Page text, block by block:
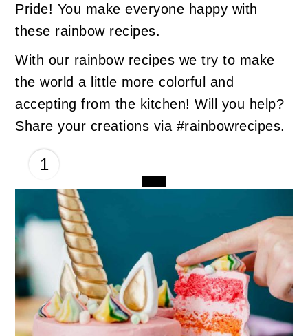
Pride! You make everyone happy with
these rainbow recipes.
With our rainbow recipes we try to make
the world a little more colorful and
accepting from the kitchen! Will you help?
Share your creations via #rainbowrecipes.
1
CREATE